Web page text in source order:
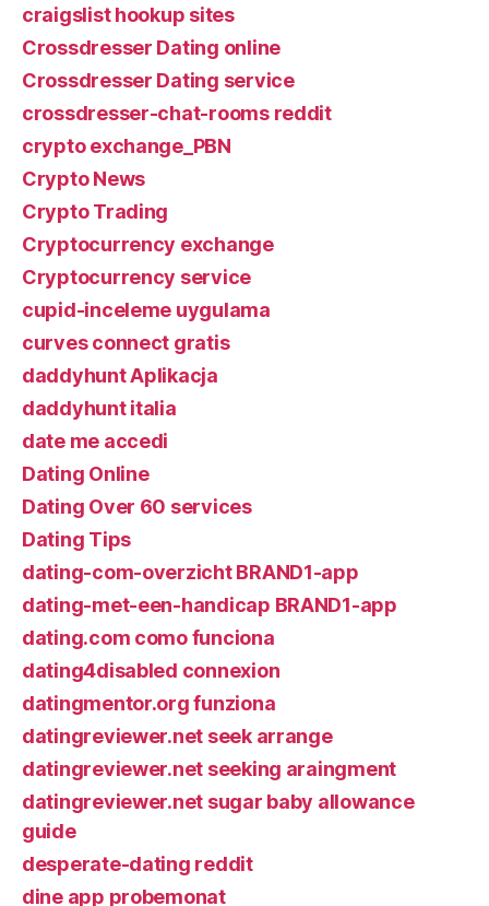
craigslist hookup sites
Crossdresser Dating online
Crossdresser Dating service
crossdresser-chat-rooms reddit
crypto exchange_PBN
Crypto News
Crypto Trading
Cryptocurrency exchange
Cryptocurrency service
cupid-inceleme uygulama
curves connect gratis
daddyhunt Aplikacja
daddyhunt italia
date me accedi
Dating Online
Dating Over 60 services
Dating Tips
dating-com-overzicht BRAND1-app
dating-met-een-handicap BRAND1-app
dating.com como funciona
dating4disabled connexion
datingmentor.org funziona
datingreviewer.net seek arrange
datingreviewer.net seeking araingment
datingreviewer.net sugar baby allowance
guide
desperate-dating reddit
dine app probemonat